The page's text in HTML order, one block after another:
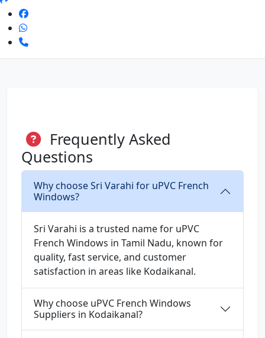
Frequently Asked
Questions
Why choose Sri Varahi for uPVC French
Windows?
Sri Varahi is a trusted name for uPVC
French Windows in Tamil Nadu, known for
quality, fast service, and customer
satisfaction in areas like Kodaikanal.
Why choose uPVC French Windows
Suppliers in Kodaikanal?